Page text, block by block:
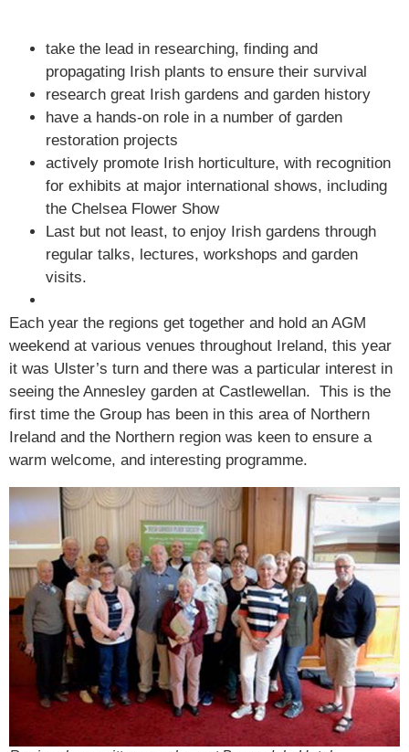
take the lead in researching, finding and
propagating Irish plants to ensure their survival
research great Irish gardens and garden history
have a hands-on role in a number of garden
restoration projects
actively promote Irish horticulture, with recognition
for exhibits at major international shows, including
the Chelsea Flower Show
Last but not least, to enjoy Irish gardens through
regular talks, lectures, workshops and garden
visits.
Each year the regions get together and hold an AGM
weekend at various venues throughout Ireland, this year
it was Ulster’s turn and there was a particular interest in
seeing the Annesley garden at Castlewellan. This is the
first time the Group has been in this area of Northern
Ireland and the Northern region was keen to ensure a
warm welcome, and interesting programme.